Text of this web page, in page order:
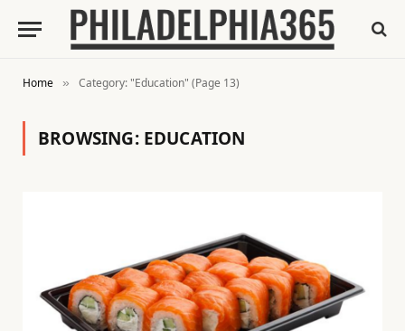
Home » Category: "Education" (Page 13)
BROWSING: EDUCATION